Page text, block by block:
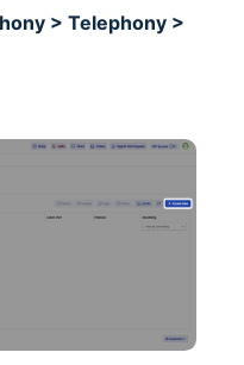
> Telephony >